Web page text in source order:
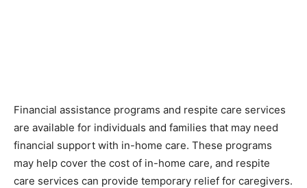
Financial assistance programs and respite care services
are available for individuals and families that may need
financial support with in-home care. These programs
may help cover the cost of in-home care, and respite
care services can provide temporary relief for caregivers.